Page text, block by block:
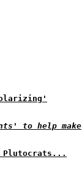
to help make
Plutocrats...